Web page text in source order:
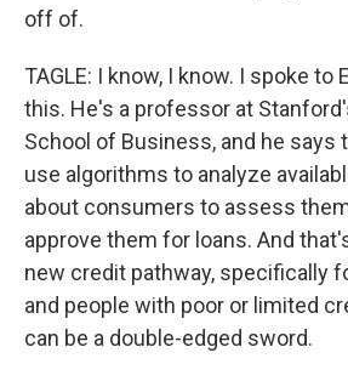
off of.
TAGLE: I know, I know. I spoke to
this. He's a professor at
School of Business, and he says
use algorithms to analyze
about consumers to assess
approve them for loans. And
new credit pathway, specifically
and people with poor or limited
can be a double-edged sword.